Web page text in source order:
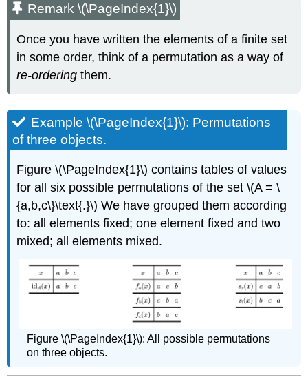
Remark \(\PageIndex{1}\)
Once you have written the elements of a finite set
in some order, think of a permutation as a way of
re-ordering them.
Example \(\PageIndex{1}\): Permutations
of three objects.
Figure \(\PageIndex{1}\) contains tables of values
for all six possible permutations of the set \(A = \
{a,b,c\}\text{.}\) We have grouped them according
to: all elements fixed; one element fixed and two
mixed; all elements mixed.
Figure \(\PageIndex{1}\): All possible permutations
on three objects.